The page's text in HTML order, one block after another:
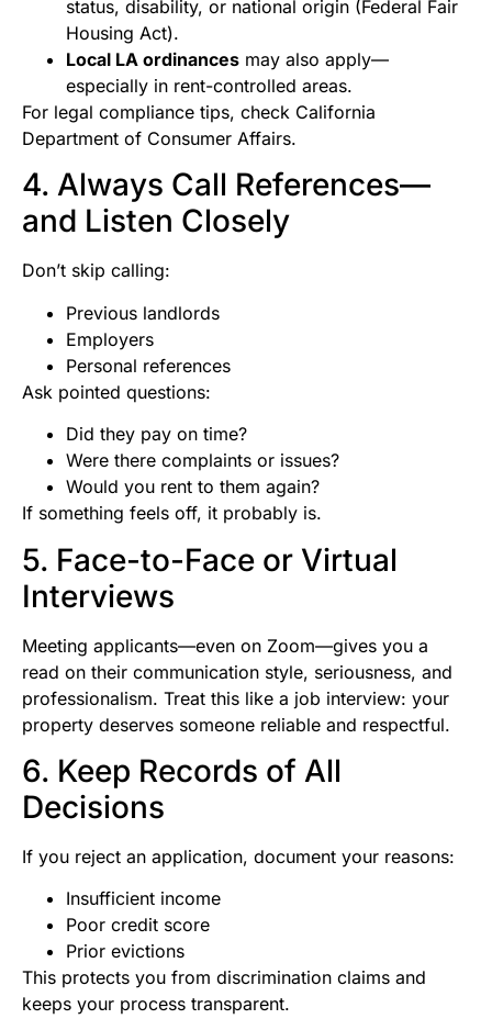
status, disability, or national origin (Federal Fair
Housing Act).
Local LA ordinances may also apply—
especially in rent-controlled areas.
For legal compliance tips, check California
Department of Consumer Affairs.
4. Always Call References—
and Listen Closely
Don’t skip calling:
Previous landlords
Employers
Personal references
Ask pointed questions:
Did they pay on time?
Were there complaints or issues?
Would you rent to them again?
If something feels off, it probably is.
5. Face-to-Face or Virtual
Interviews
Meeting applicants—even on Zoom—gives you a
read on their communication style, seriousness, and
professionalism. Treat this like a job interview: your
property deserves someone reliable and respectful.
6. Keep Records of All
Decisions
If you reject an application, document your reasons:
Insufficient income
Poor credit score
Prior evictions
This protects you from discrimination claims and
keeps your process transparent.